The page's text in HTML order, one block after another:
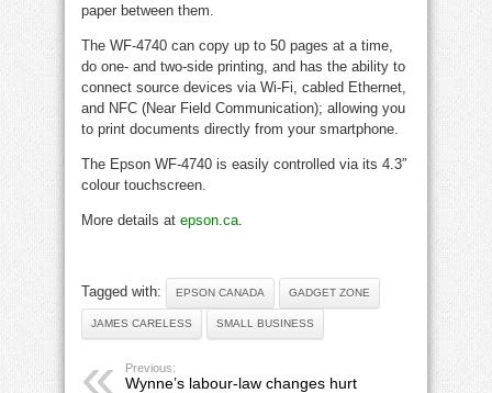
paper between them.
The WF-4740 can copy up to 50 pages at a time,
do one- and two-side printing, and has the ability to
connect source devices via Wi-Fi, cabled Ethernet,
and NFC (Near Field Communication); allowing you
to print documents directly from your smartphone.
The Epson WF-4740 is easily controlled via its 4.3″
colour touchscreen.
More details at epson.ca.
Tagged with: EPSON CANADA GADGET ZONE
JAMES CARELESS SMALL BUSINESS
Previous:
Wynne’s labour-law changes hurt